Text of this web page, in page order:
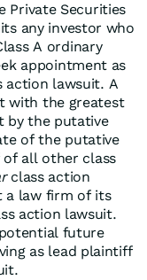
Private Securities
any investor who
A ordinary
appointment as
action lawsuit. A
with the greatest
by the putative
of the putative
of all other class
class action
a law firm of its
action lawsuit.
future
as lead plaintiff